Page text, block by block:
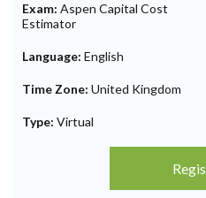
Exam: Aspen Capital Cost
Estimator
Language: English
Time Zone: United Kingdom
Type: Virtual